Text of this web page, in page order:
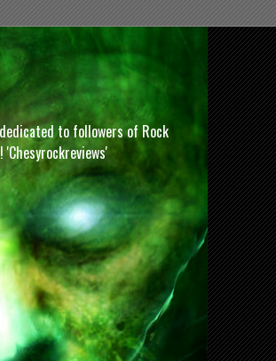
to followers of Rock